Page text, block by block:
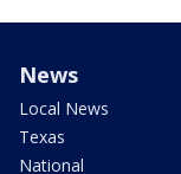
News
Local News
Texas
National